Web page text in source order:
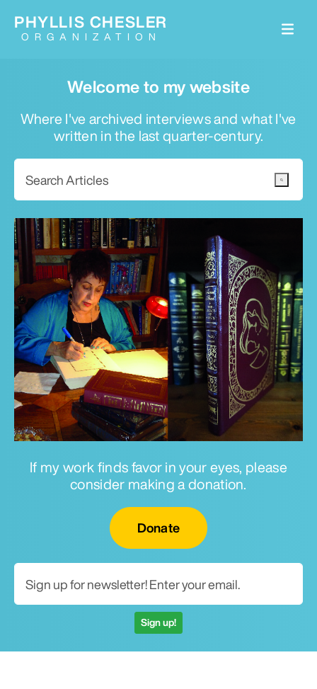
Welcome to my website
Where I've archived interviews and what I've
written in the last quarter-century.
If my work finds favor in your eyes, please
consider making a donation.
Donate
Sign up!
PHYLLIS CHESLER
ORGANIZATION